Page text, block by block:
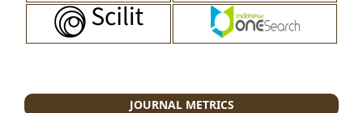
JOURNAL METRICS